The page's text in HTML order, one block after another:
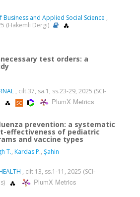
and Applied Social Science ,
(Hakemli Dergi)
test orders: a
, cilt.37, sa.1, ss.23-29, 2025 (SCI-
PlumX Metrics
prevention: a systematic
effectiveness of pediatric
and vaccine types
T., Kardas P., Şahin
, cilt.13, ss.1-11, 2025 (SCI-
PlumX Metrics